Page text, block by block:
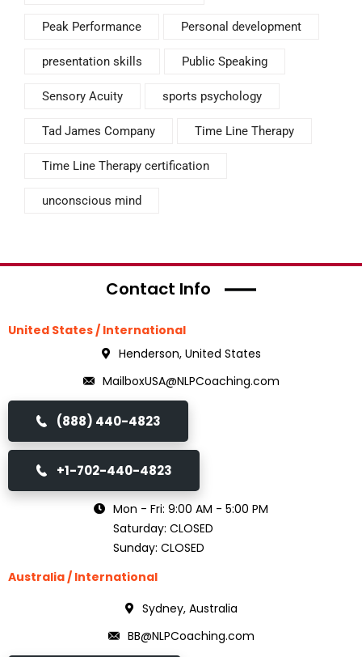
Peak Performance Personal development
presentation skills Public Speaking
Sensory Acuity sports psychology
Tad James Company Time Line Therapy
Time Line Therapy certification
unconscious mind
Contact Info
United States / International
Henderson, United States
MailboxUSA@NLPCoaching.com
(888) 440-4823
+1-702-440-4823
Mon - Fri: 9:00 AM - 5:00 PM
Saturday: CLOSED
Sunday: CLOSED
Australia / International
Sydney, Australia
BB@NLPCoaching.com